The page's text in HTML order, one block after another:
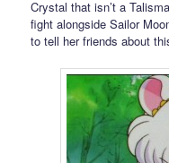
Crystal that isn’t a
fight alongside Sailor
to tell her friends about